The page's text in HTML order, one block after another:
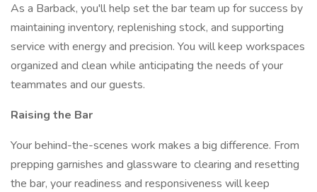
As a Barback, you'll help set the bar team up for success by
maintaining inventory, replenishing stock, and supporting
service with energy and precision. You will keep workspaces
organized and clean while anticipating the needs of your
teammates and our guests.
Raising the Bar
Your behind-the-scenes work makes a big difference. From
prepping garnishes and glassware to clearing and resetting
the bar, your readiness and responsiveness will keep